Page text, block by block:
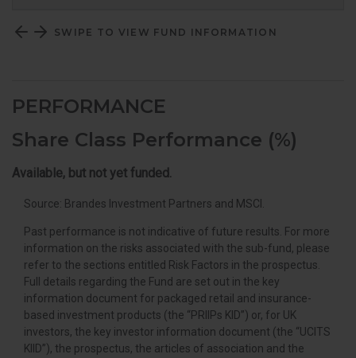
SWIPE TO VIEW FUND INFORMATION
PERFORMANCE
Share Class Performance (%)
Available, but not yet funded.
Source: Brandes Investment Partners and MSCI.
Past performance is not indicative of future results. For more
information on the risks associated with the sub-fund, please
refer to the sections entitled Risk Factors in the prospectus.
Full details regarding the Fund are set out in the key
information document for packaged retail and insurance-
based investment products (the “PRIIPs KID”) or, for UK
investors, the key investor information document (the “UCITS
KIID”), the prospectus, the articles of association and the